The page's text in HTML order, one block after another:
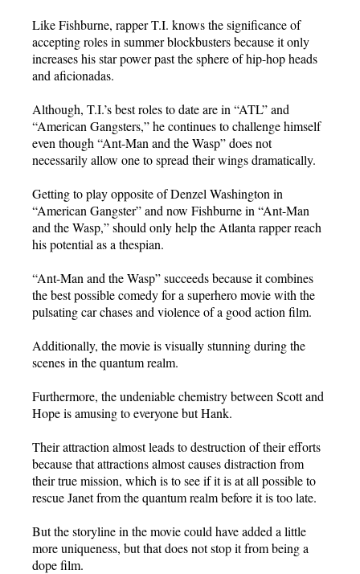
Like Fishburne, rapper T.I. knows the significance of
accepting roles in summer blockbusters because it only
increases his star power past the sphere of hip-hop heads
and aficionadas.
Although, T.I.’s best roles to date are in “ATL” and
“American Gangsters,” he continues to challenge himself
even though “Ant-Man and the Wasp” does not
necessarily allow one to spread their wings dramatically.
Getting to play opposite of Denzel Washington in
“American Gangster” and now Fishburne in “Ant-Man
and the Wasp,” should only help the Atlanta rapper reach
his potential as a thespian.
“Ant-Man and the Wasp” succeeds because it combines
the best possible comedy for a superhero movie with the
pulsating car chases and violence of a good action film.
Additionally, the movie is visually stunning during the
scenes in the quantum realm.
Furthermore, the undeniable chemistry between Scott and
Hope is amusing to everyone but Hank.
Their attraction almost leads to destruction of their efforts
because that attractions almost causes distraction from
their true mission, which is to see if it is at all possible to
rescue Janet from the quantum realm before it is too late.
But the storyline in the movie could have added a little
more uniqueness, but that does not stop it from being a
dope film.